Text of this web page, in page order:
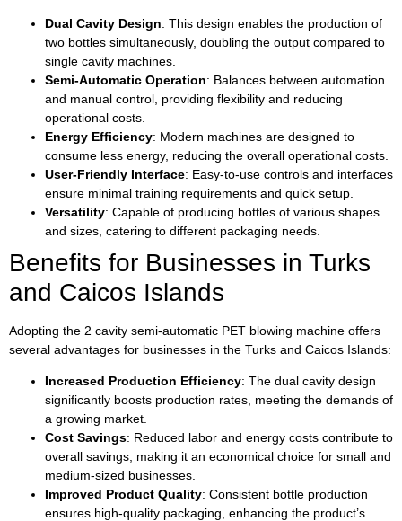
Dual Cavity Design: This design enables the production of
two bottles simultaneously, doubling the output compared to
single cavity machines.
Semi-Automatic Operation: Balances between automation
and manual control, providing flexibility and reducing
operational costs.
Energy Efficiency: Modern machines are designed to
consume less energy, reducing the overall operational costs.
User-Friendly Interface: Easy-to-use controls and interfaces
ensure minimal training requirements and quick setup.
Versatility: Capable of producing bottles of various shapes
and sizes, catering to different packaging needs.
Benefits for Businesses in Turks
and Caicos Islands
Adopting the 2 cavity semi-automatic PET blowing machine offers
several advantages for businesses in the Turks and Caicos Islands:
Increased Production Efficiency: The dual cavity design
significantly boosts production rates, meeting the demands of
a growing market.
Cost Savings: Reduced labor and energy costs contribute to
overall savings, making it an economical choice for small and
medium-sized businesses.
Improved Product Quality: Consistent bottle production
ensures high-quality packaging, enhancing the product’s